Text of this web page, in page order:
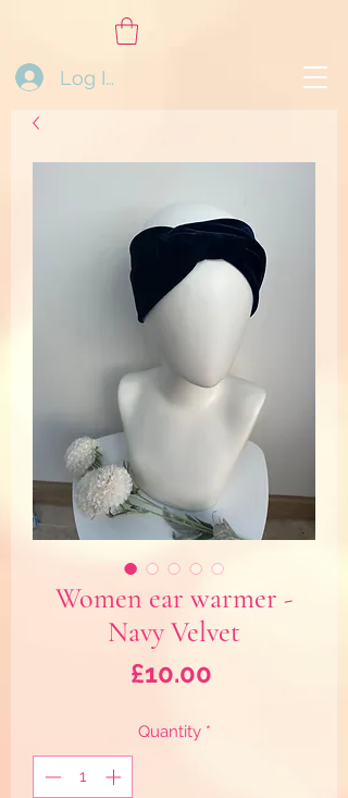
Log In
Women ear warmer -
Navy Velvet
£10.00
Quantity *